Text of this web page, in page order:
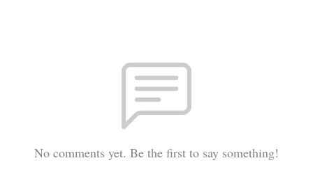
No comments yet. Be the first to say something!